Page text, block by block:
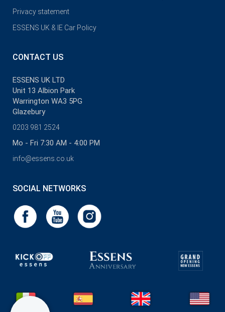
Privacy statement
ESSENS UK & IE Car Policy
CONTACT US
ESSENS UK LTD
Unit 13 Albion Park
Warrington WA3 5PG
Glazebury
0203 981 2524
Mo - Fri 7:30 AM - 4:00 PM
info@essens.co.uk
SOCIAL NETWORKS